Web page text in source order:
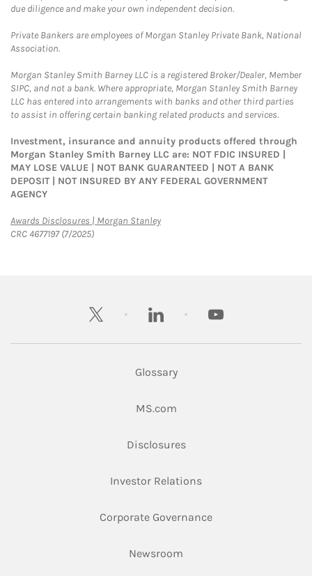
due diligence and make your own independent decision.
Private Bankers are employees of Morgan Stanley Private Bank, National
Association.
Morgan Stanley Smith Barney LLC is a registered Broker/Dealer, Member
SIPC, and not a bank. Where appropriate, Morgan Stanley Smith Barney
LLC has entered into arrangements with banks and other third parties
to assist in offering certain banking related products and services.
Investment, insurance and annuity products offered through
Morgan Stanley Smith Barney LLC are: NOT FDIC INSURED |
MAY LOSE VALUE | NOT BANK GUARANTEED | NOT A BANK
DEPOSIT | NOT INSURED BY ANY FEDERAL GOVERNMENT
AGENCY
Awards Disclosures | Morgan StanleyLink Opens in New Tab
CRC 4677197 (7/2025)
twitter linkedin youtube
Glossary
MS.comLink Opens in New Tab
DisclosuresLink Opens in New Tab
Investor RelationsLink Opens in New
Corporate GovernanceLink Opens in New
Newsroom